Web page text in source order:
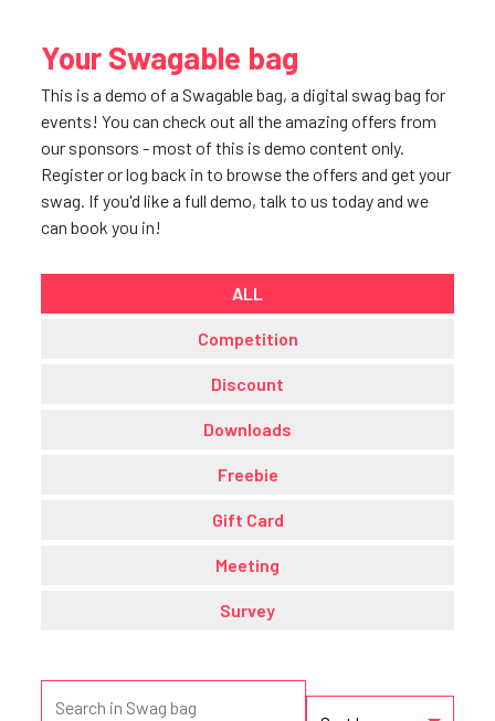
Your Swagable bag
This is a demo of a Swagable bag, a digital swag bag for
events! You can check out all the amazing offers from
our sponsors - most of this is demo content only.
Register or log back in to browse the offers and get your
swag. If you'd like a full demo, talk to us today and we
can book you in!
ALL
Competition
Discount
Downloads
Freebie
Gift Card
Meeting
Survey